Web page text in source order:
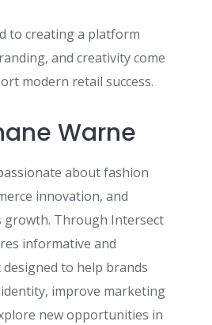
to creating a platform
and creativity come
modern retail success.
Warne
about fashion
innovation, and
growth. Through Intersect
informative and
to help brands
improve marketing
new opportunities in